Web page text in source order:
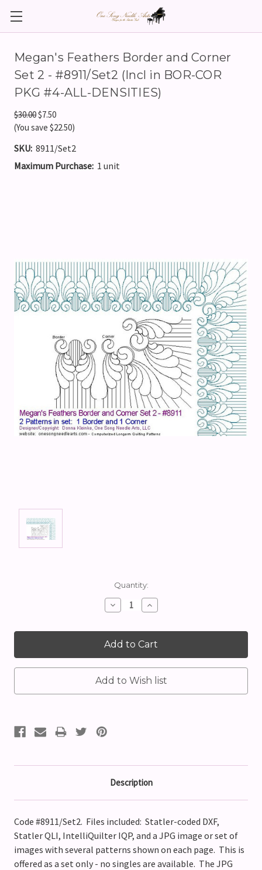
Megan's Feathers Border and Corner
Set 2 - #8911/Set2 (Incl in BOR-COR
PKG #4-ALL-DENSITIES)
$30.00$7.50
(You save $22.50)
SKU: 8911/Set2
Maximum Purchase: 1 unit
Quantity:
Decrease
Quantity:
Increase
Quantity:
Description
Code #8911/Set2. Files included: Statler-coded DXF,
Statler QLI, IntelliQuilter IQP, and a JPG image or set of
images with several patterns shown on each page. This is
offered as a set only - no singles are available. The JPG